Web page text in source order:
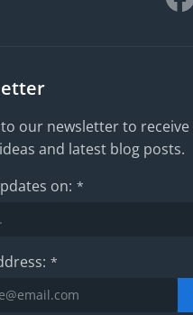
our newsletter to receive
and latest blog posts.
on: *
*